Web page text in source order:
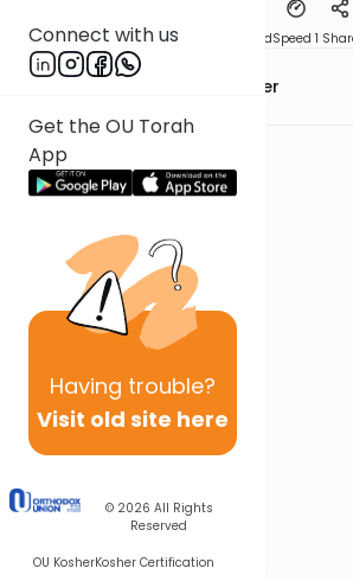
Connect with us
Get the OU Torah
App
Having trouble?
Visit old site here
© 2026 All Rights
Reserved
OU KosherKosher Certification
DownloadSpeed 1
Rabbi Shalom Rosner